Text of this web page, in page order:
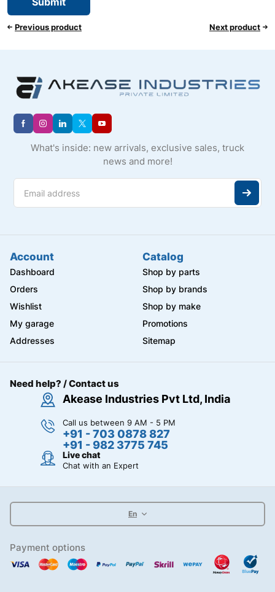
Previous product Next product
What's inside: new arrivals, exclusive sales, truck
news and more!
Account
Dashboard
Orders
Wishlist
My garage
Addresses
Catalog
Shop by parts
Shop by brands
Shop by make
Promotions
Sitemap
Need help? / Contact us
Akease Industries Pvt Ltd, India
Call us between 9 AM - 5 PM
+91 - 703 0878 827
+91 - 982 3775 745
Live chat
Chat with an Expert
En
Payment options